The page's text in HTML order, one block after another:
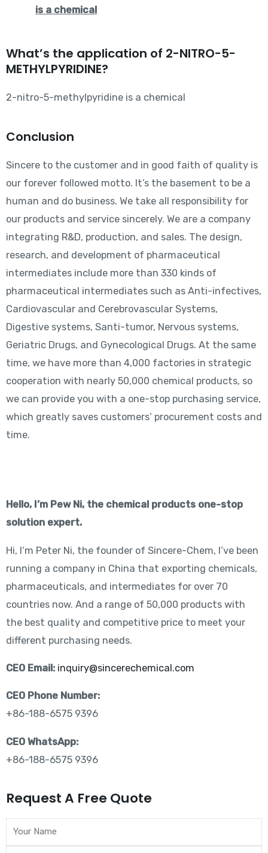
is a chemical
What’s the application of 2-NITRO-5-
METHYLPYRIDINE?
2-nitro-5-methylpyridine is a chemical
Conclusion
Sincere to the customer and in good faith of quality is
our forever followed motto. It’s the basement to be a
human and do business. We take all responsibility for
our products and service sincerely. We are a company
integrating R&D, production, and sales. The design,
research, and development of pharmaceutical
intermediates include more than 330 kinds of
pharmaceutical intermediates such as Anti-infectives,
Cardiovascular and Cerebrovascular Systems,
Digestive systems, Santi-tumor, Nervous systems,
Geriatric Drugs, and Gynecological Drugs. At the same
time, we have more than 4,000 factories in strategic
cooperation with nearly 50,000 chemical products, so
we can provide you with a one-stop purchasing service,
which greatly saves customers’ procurement costs and
time.
Hello, I’m Pew Ni, the chemical products one-stop
solution expert.
Hi, I‘m Peter Ni, the founder of Sincere-Chem, I’ve been
running a company in China that exporting chemicals,
pharmaceuticals, and intermediates for over 70
countries now. And a range of 50,000 products with
the best quality and competitive price to meet your
different purchasing needs.
CEO Email: inquiry@sincerechemical.com
CEO Phone Number:
+86-188-6575 9396
CEO WhatsApp:
+86-188-6575 9396
Request A Free Quote